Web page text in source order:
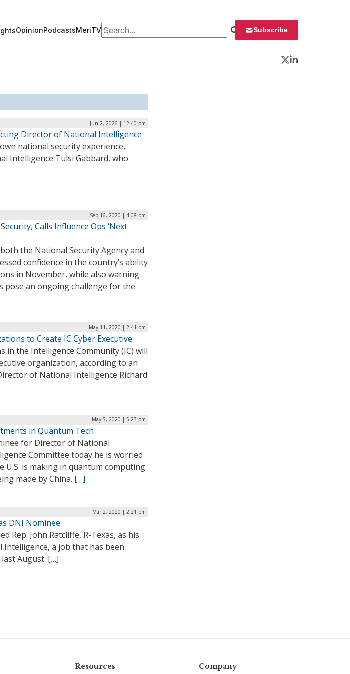
OpinionPodcastsMeriTVSearch for: Subscribe
Twitter
LinkedIn
Jun 2, 2026 | 12:40 pm
Director of National Intelligence
national security experience,
Intelligence Tulsi Gabbard, who
Sep 16, 2020 | 4:08 pm
Calls Influence Ops ‘Next
the National Security Agency and
confidence in the country’s ability
in November, while also warning
an ongoing challenge for the
May 11, 2020 | 2:41 pm
to Create IC Cyber Executive
in the Intelligence Community (IC) will
organization, according to an
of National Intelligence Richard
May 5, 2020 | 5:23 pm
in Quantum Tech
for Director of National
Committee today he is worried
is making in quantum computing
made by China. […]
Mar 2, 2020 | 2:21 pm
DNI Nominee
Rep. John Ratcliffe, R-Texas, as his
a job that has been
August. […]
Resources Company